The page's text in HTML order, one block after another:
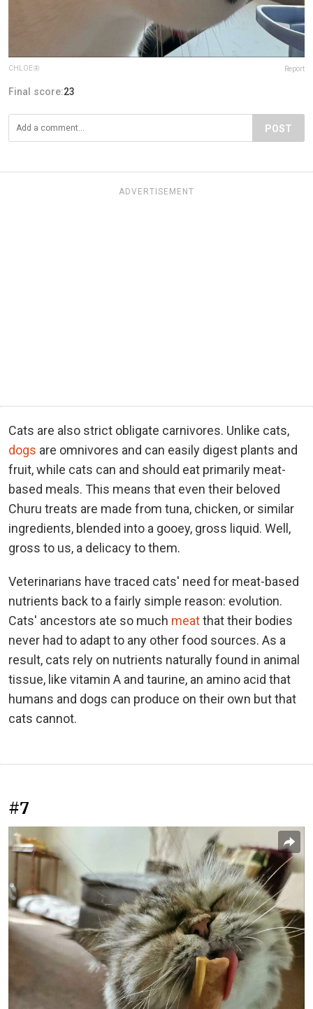
CHLOE🦋 Report
Final score:23
POST
ADVERTISEMENT
Cats are also strict obligate carnivores. Unlike cats,
dogs are omnivores and can easily digest plants and
fruit, while cats can and should eat primarily meat-
based meals. This means that even their beloved
Churu treats are made from tuna, chicken, or similar
ingredients, blended into a gooey, gross liquid. Well,
gross to us, a delicacy to them.
Veterinarians have traced cats' need for meat-based
nutrients back to a fairly simple reason: evolution.
Cats' ancestors ate so much meatthat their bodies
never had to adapt to any other food sources. As a
result, cats rely on nutrients naturally found in animal
tissue, like vitamin A and taurine, an amino acid that
humans and dogs can produce on their own but that
cats cannot.
#7